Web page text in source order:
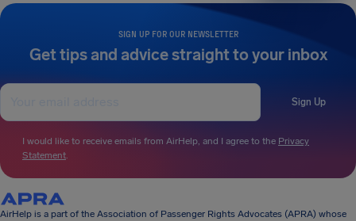
SIGN UP FOR OUR NEWSLETTER
Get tips and advice straight to your inbox
Sign Up
I would like to receive emails from AirHelp, and I agree to the Privacy
Statement.
AirHelp is a part of the Association of Passenger Rights Advocates (APRA) whose